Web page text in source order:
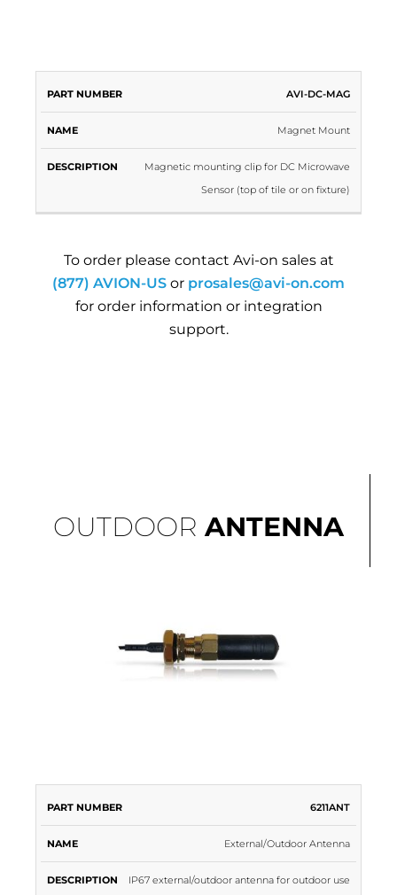
PART
NUMBER
AVI-DC-MAG
Magnet Mount
Magnetic mounting clip for DC Microwave
Sensor (top of tile or on fixture)
To order please contact Avi-on sales at
(877) AVION-US or prosales@avi-on.com
for order information or integration
support.
OUTDOOR ANTENNA
PART
NUMBER
6211ANT
External/Outdoor Antenna
IP67 external/outdoor antenna for outdoor use